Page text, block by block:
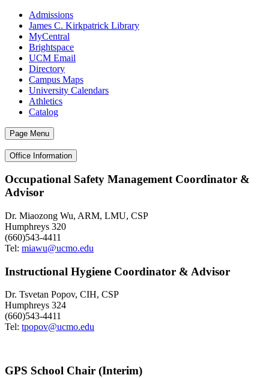
Admissions
James C. Kirkpatrick Library
MyCentral
Brightspace
UCM Email
Directory
Campus Maps
University Calendars
Athletics
Catalog
Page Menu
Office Information
Occupational Safety Management Coordinator &
Advisor
Dr. Miaozong Wu, ARM, LMU, CSP
Humphreys 320
(660)543-4411
Tel: miawu@ucmo.edu
Instructional Hygiene Coordinator & Advisor
Dr. Tsvetan Popov, CIH, CSP
Humphreys 324
(660)543-4411
Tel: tpopov@ucmo.edu
GPS School Chair (Interim)